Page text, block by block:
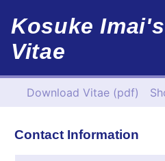
Kosuke
Vitae
Download Vitae (pdf)
Contact Information